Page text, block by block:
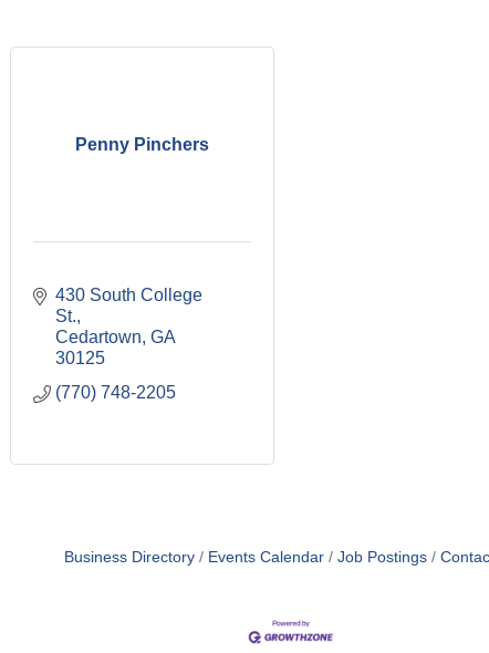
Penny Pinchers
430 South College
St.
Cedartown GA
30125
(770) 748-2205
Business Directory Events Calendar Job Postings